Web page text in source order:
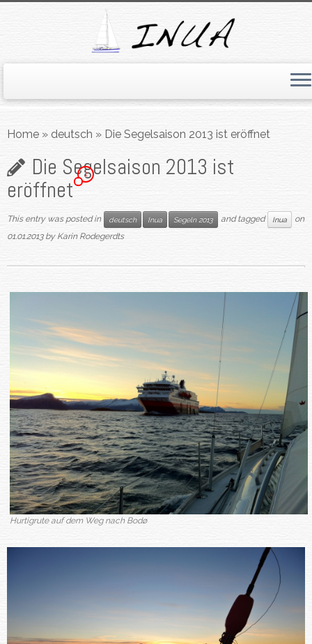
toHome » deutsch » Die Segelsaison 2013 ist eröffnet
Die Segelsaison 2013 ist
eröffnet
1
This entry was posted in deutsch Inua Segeln 2013 and tagged Inua
on
01.01.2013 by Karin Rodegerdts
Hurtigrute auf dem Weg nach Bodø